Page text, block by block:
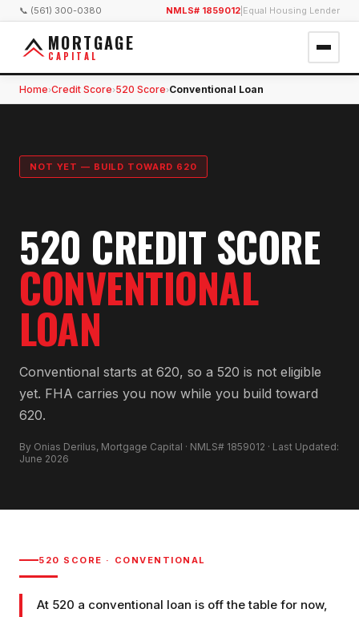
📞 (561) 300-0380 NMLS# 1859012 Equal Housing Lender
MORTGAGE
CAPITAL
Home›Credit Score›520 Score›Conventional Loan
NOT YET — BUILD TOWARD 620
520 CREDIT SCORE
CONVENTIONAL
LOAN
Conventional starts at 620, so a 520 is not eligible
yet. FHA carries you now while you build toward
620.
By Onias Derilus, Mortgage Capital · NMLS# 1859012 · Last Updated:
June 2026
520 SCORE · CONVENTIONAL
At 520 a conventional loan is off the table for now,